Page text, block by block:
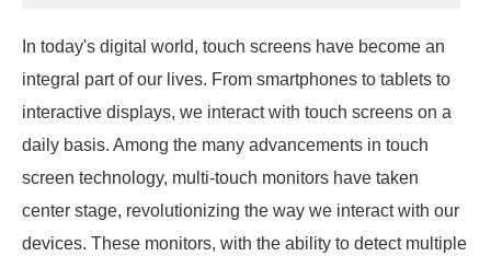
In today's digital world, touch screens have become an
integral part of our lives. From smartphones to tablets to
interactive displays, we interact with touch screens on a
daily basis. Among the many advancements in touch
screen technology, multi-touch monitors have taken
center stage, revolutionizing the way we interact with our
devices. These monitors, with the ability to detect multiple